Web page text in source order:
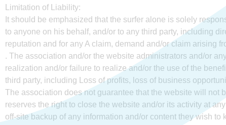
Limitation of Liability:
It should be emphasized that the surfer alone is solely
to anyone on his behalf, and/or to any third party, including
reputation and for any A claim, demand and/or claim arising
. The association and/or the website administrators and/or
realization and/or failure to realize and/or the use of the
third party, including Loss of profits, loss of business
The association does not guarantee that the website will not
reserves the right to close the website and/or its activity at
off-site backup of any information and/or content they wish to